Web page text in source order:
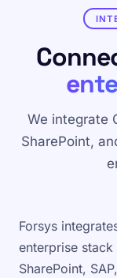
We integrate
SharePoint,
Forsys
enterprise
SharePoint,